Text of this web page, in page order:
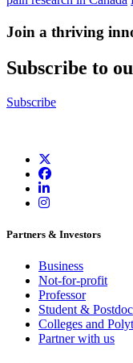
Join a thriving
Subscribe to
Subscribe
Partners & Investors
Business
Not-for-profit
Professor
Student & Postdoc
Colleges and
Partner with us